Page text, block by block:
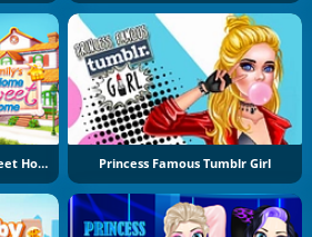
Delicious: Emily's Home Sweet Home Princess Famous Tumblr Girl